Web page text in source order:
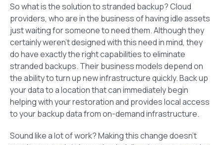
So what is the solution to stranded backup? Cloud
providers, who are in the business of having idle assets
just waiting for someone to need them. Although they
certainly weren’t designed with this need in mind, they
do have exactly the right capabilities to eliminate
stranded backups. Their business models depend on
the ability to turn up new infrastructure quickly. Back up
your data to a location that can immediately begin
helping with your restoration and provides local access
to your backup data from on-demand infrastructure.
Sound like a lot of work? Making this change doesn’t